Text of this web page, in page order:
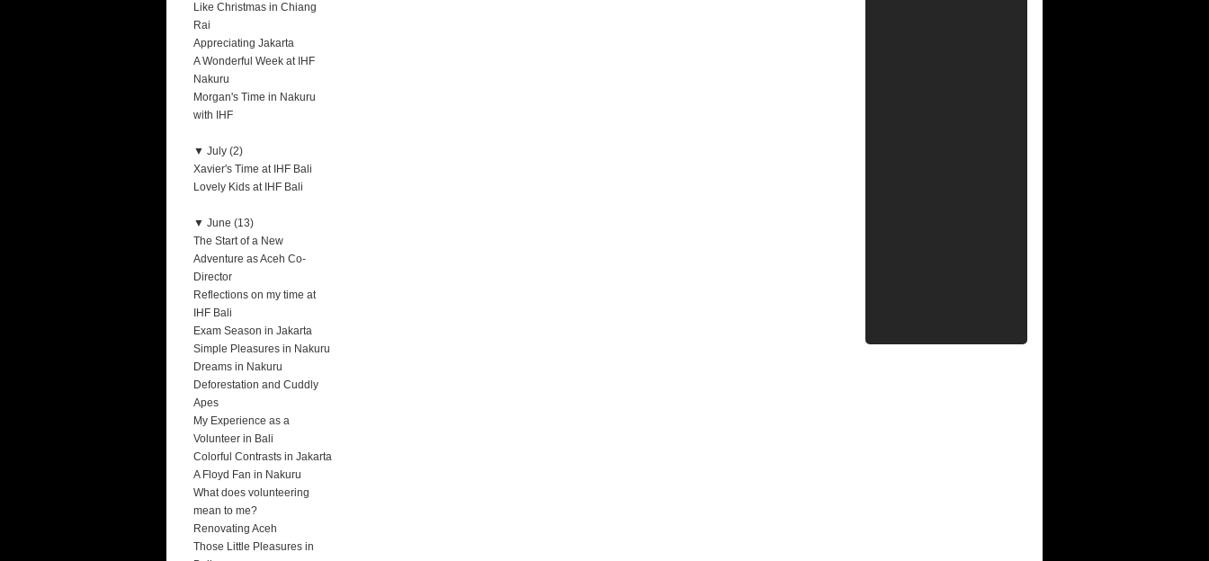
Like Christmas in Chiang
Rai
Appreciating Jakarta
A Wonderful Week at IHF
Nakuru
Morgan's Time in Nakuru
with IHF
▼ July (2)
Xavier's Time at IHF Bali
Lovely Kids at IHF Bali
▼ June (13)
The Start of a New
Adventure as Aceh Co-
Director
Reflections on my time at
IHF Bali
Exam Season in Jakarta
Simple Pleasures in Nakuru
Dreams in Nakuru
Deforestation and Cuddly
Apes
My Experience as a
Volunteer in Bali
Colorful Contrasts in Jakarta
A Floyd Fan in Nakuru
What does volunteering
mean to me?
Renovating Aceh
Those Little Pleasures in